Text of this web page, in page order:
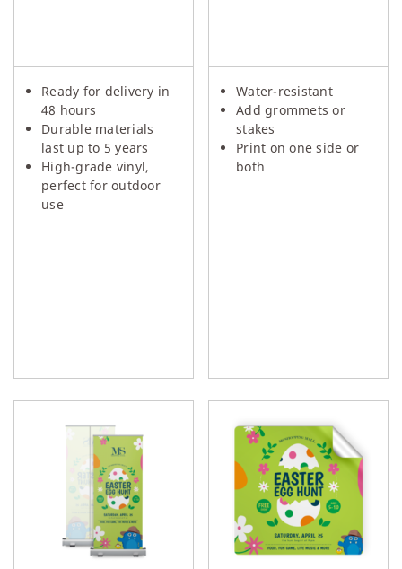
Ready for delivery in
48 hours
Durable materials
last up to 5 years
High-grade vinyl,
perfect for outdoor
use
Water-resistant
Add grommets or
stakes
Print on one side or
both